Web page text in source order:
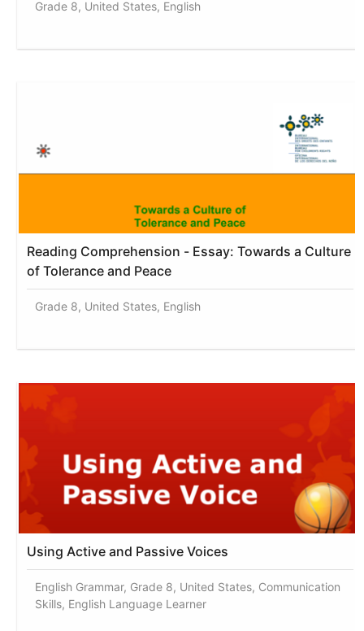
Grade 8, United States, English
Reading Comprehension - Essay: Towards a Culture
of Tolerance and Peace
Grade 8, United States, English
Using Active and Passive Voices
English Grammar, Grade 8, United States, Communication
Skills, English Language Learner